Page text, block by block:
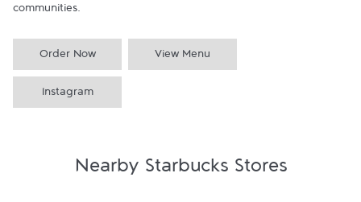
communities.
Order Now View Menu
Instagram
Nearby Starbucks Stores